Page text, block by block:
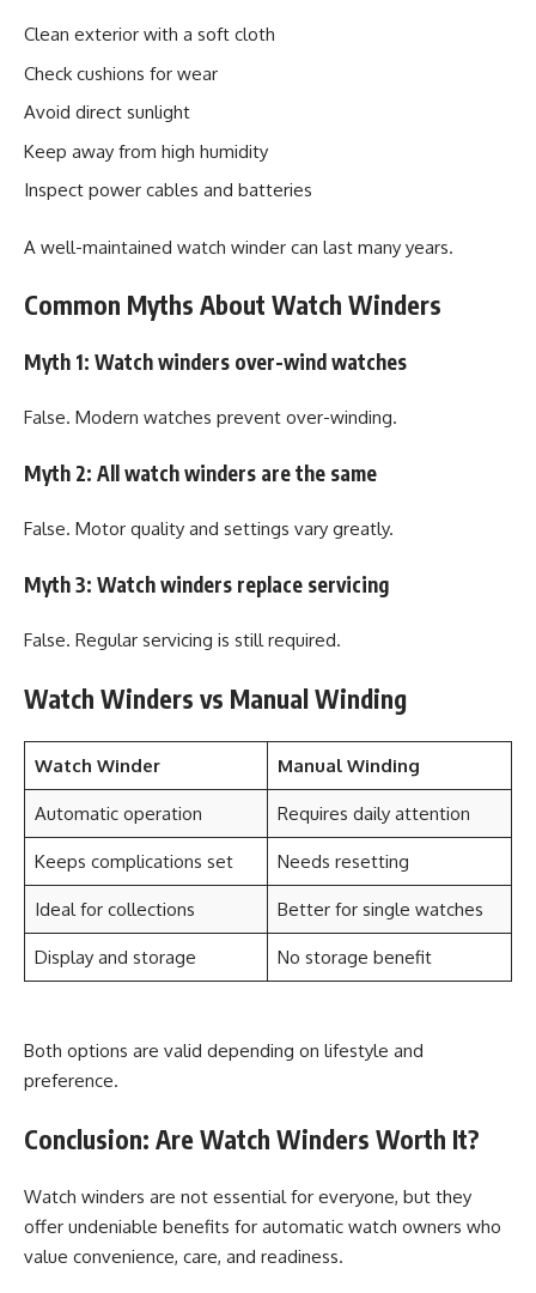
Clean exterior with a soft cloth
Check cushions for wear
Avoid direct sunlight
Keep away from high humidity
Inspect power cables and batteries
A well-maintained watch winder can last many years.
Common Myths About Watch Winders
Myth 1: Watch winders over-wind watches
False. Modern watches prevent over-winding.
Myth 2: All watch winders are the same
False. Motor quality and settings vary greatly.
Myth 3: Watch winders replace servicing
False. Regular servicing is still required.
Watch Winders vs Manual Winding
Watch Winder Manual Winding
Automatic operation Requires daily attention
Keeps complications set Needs resetting
Ideal for collections Better for single watches
Display and storage No storage benefit
Both options are valid depending on lifestyle and
preference.
Conclusion: Are Watch Winders Worth It?
Watch winders are not essential for everyone, but they
offer undeniable benefits for automatic watch owners who
value convenience, care, and readiness.